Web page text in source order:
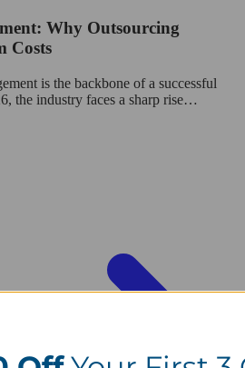
Why Outsourcing
Costs
is the backbone of a successful
the industry faces a sharp rise…